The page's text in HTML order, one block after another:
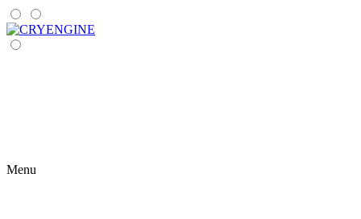
Menu